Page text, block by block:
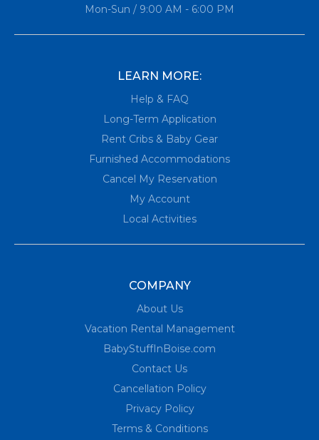
Mon-Sun / 9:00 AM - 6:00 PM
LEARN MORE:
Help & FAQ
Long-Term Application
Rent Cribs & Baby Gear
Furnished Accommodations
Cancel My Reservation
My Account
Local Activities
COMPANY
About Us
Vacation Rental Management
BabyStuffInBoise.com
Contact Us
Cancellation Policy
Privacy Policy
Terms & Conditions